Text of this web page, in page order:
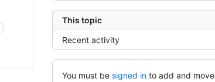
This topic
Recent activity
You must be signed in to add and move